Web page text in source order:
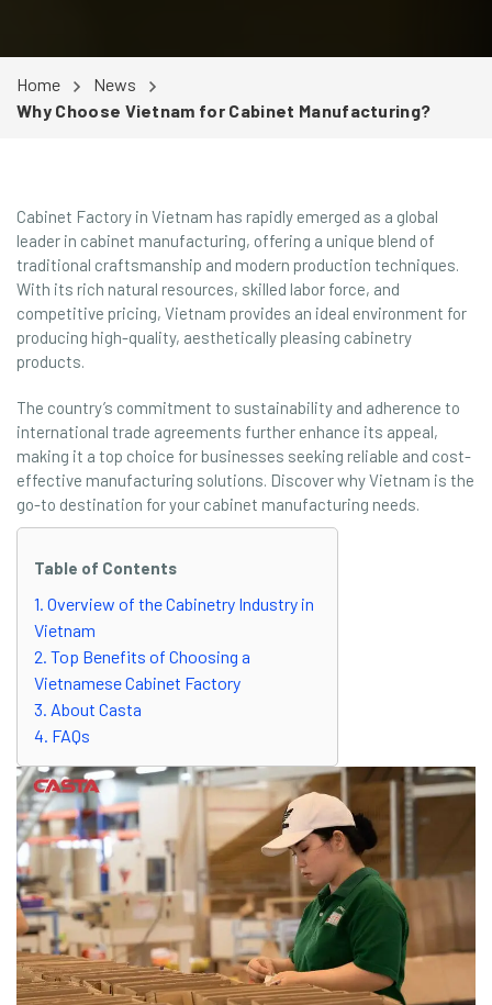
Home
News
Why Choose Vietnam for Cabinet Manufacturing?
Cabinet Factory in Vietnam has rapidly emerged as a global
leader in cabinet manufacturing, offering a unique blend of
traditional craftsmanship and modern production techniques.
With its rich natural resources, skilled labor force, and
competitive pricing, Vietnam provides an ideal environment for
producing high-quality, aesthetically pleasing cabinetry
products.
The country’s commitment to sustainability and adherence to
international trade agreements further enhance its appeal,
making it a top choice for businesses seeking reliable and cost-
effective manufacturing solutions. Discover why Vietnam is the
go-to destination for your cabinet manufacturing needs.
Table of Contents
1. Overview of the Cabinetry Industry in
Vietnam
2. Top Benefits of Choosing a
Vietnamese Cabinet Factory
3. About Casta
4. FAQs